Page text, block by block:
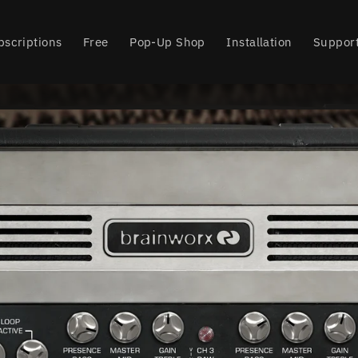
Free Pop-Up Shop Installation